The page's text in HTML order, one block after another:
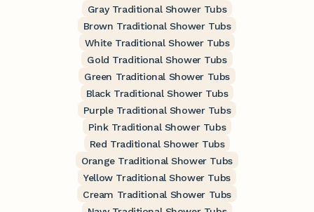
Gray Traditional Shower Tubs
Brown Traditional Shower Tubs
White Traditional Shower Tubs
Gold Traditional Shower Tubs
Green Traditional Shower Tubs
Black Traditional Shower Tubs
Purple Traditional Shower Tubs
Pink Traditional Shower Tubs
Red Traditional Shower Tubs
Orange Traditional Shower Tubs
Yellow Traditional Shower Tubs
Cream Traditional Shower Tubs